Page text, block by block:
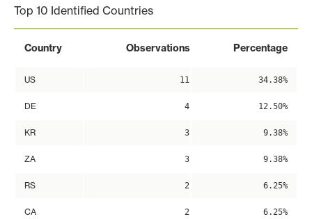
Top 10 Identified Countries
Country Observations Percentage
US 11 34.38%
DE 4 12.50%
KR 3 9.38%
ZA 3 9.38%
RS 2 6.25%
CA 2 6.25%